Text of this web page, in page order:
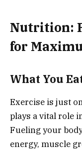
Nutrition:
for
What You
Exercise is just
plays a vital role
Fueling your
energy, muscle